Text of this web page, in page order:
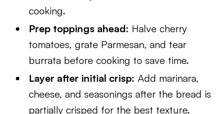
cooking.
Prep toppings ahead: Halve cherry
tomatoes, grate Parmesan, and tear
burrata before cooking to save time.
Layer after initial crisp: Add marinara,
cheese, and seasonings after the bread is
partially crisped for the best texture.